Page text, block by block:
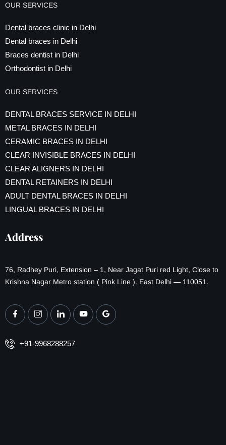
OUR SERVICES
Dental braces clinic in Delhi
Dental braces in Delhi
Braces dentist in Delhi
Orthodontist in Delhi
OUR SERVICES
DENTAL BRACES SERVICE IN DELHI
METAL BRACES IN DELHI
CERAMIC BRACES IN DELHI
CLEAR INVISIBLE BRACES IN DELHI
CLEAR ALIGNERS IN DELHI
DENTAL RETAINERS IN DELHI
ADULT DENTAL BRACES IN DELHI
LINGUAL BRACES IN DELHI
Address
76, Radhey Puri, Extension – 1, Near Jagat Puri red Light, Close to
Krishna Nagar Metro station ( Pink Line ). East Delhi — 110051.
+91-9968288257